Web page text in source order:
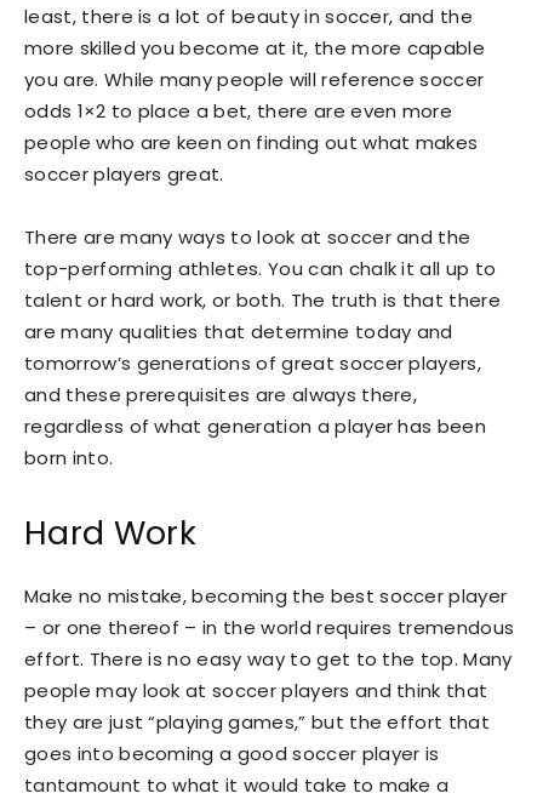
least, there is a lot of beauty in soccer, and the
more skilled you become at it, the more capable
you are. While many people will reference soccer
odds 1×2 to place a bet, there are even more
people who are keen on finding out what makes
soccer players great.
There are many ways to look at soccer and the
top-performing athletes. You can chalk it all up to
talent or hard work, or both. The truth is that there
are many qualities that determine today and
tomorrow’s generations of great soccer players,
and these prerequisites are always there,
regardless of what generation a player has been
born into.
Hard Work
Make no mistake, becoming the best soccer player
– or one thereof – in the world requires tremendous
effort. There is no easy way to get to the top. Many
people may look at soccer players and think that
they are just “playing games,” but the effort that
goes into becoming a good soccer player is
tantamount to what it would take to make a